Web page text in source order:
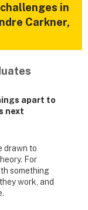
in
Carkner,
apart to
next
drawn to
For
something
work, and